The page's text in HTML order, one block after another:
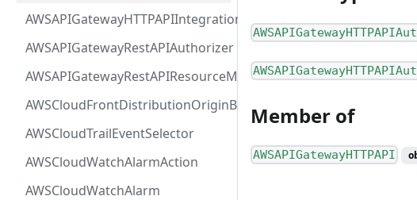
AWSAPIGatewayHTTPAPIIntegration
AWSAPIGatewayRestAPIAuthorizer
AWSAPIGatewayRestAPIResourceMethodIntegration
AWSCloudFrontDistributionOriginBackend
AWSCloudTrailEventSelector
AWSCloudWatchAlarmAction
AWSCloudWatchAlarm
Member of
AWSAPIGatewayHTTPAPI